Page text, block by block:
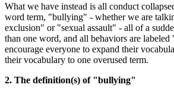
What we have instead is all conduct
word term, "bullying" - whether we are
exclusion" or "sexual assault" - all of a
than one word, and all behaviors are
encourage everyone to expand their
their vocabulary to one overused term.
2. The definition(s) of "bullying"